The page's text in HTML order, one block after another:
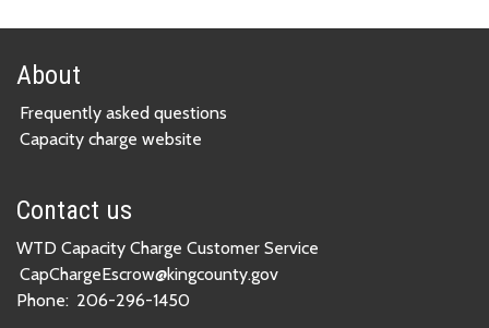
About
Frequently asked questions
Capacity charge website
Contact us
WTD Capacity Charge Customer Service
CapChargeEscrow@kingcounty.gov
Phone: 206-296-1450